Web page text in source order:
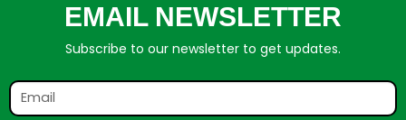
EMAIL NEWSLETTER
Subscribe to our newsletter to get updates.